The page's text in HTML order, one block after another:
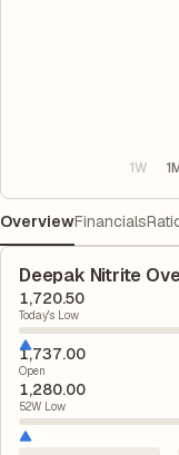
1W
OverviewFinancials
Deepak Nitrite
1,720.50
Today's Low
1,737.00
Open
1,280.00
52W Low